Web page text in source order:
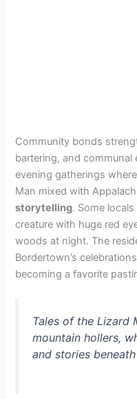
Community bonds
bartering, and communal
evening gatherings
Man mixed with
storytelling. Some
creature with huge red
woods at night. The
Bordertown’s
becoming a favorite
Tales of the Lizard
mountain hollers,
and stories